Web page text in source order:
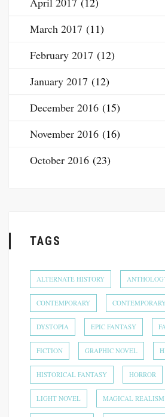
March 2017 (11)
February 2017 (12)
January 2017 (12)
December 2016 (15)
November 2016 (16)
October 2016 (23)
TAGS
ALTERNATE HISTORY
CONTEMPORARY
DYSTOPIA EPIC FANTASY
FICTION GRAPHIC NOVEL
HISTORICAL FANTASY HORROR
LIGHT NOVEL MAGICAL REALISM